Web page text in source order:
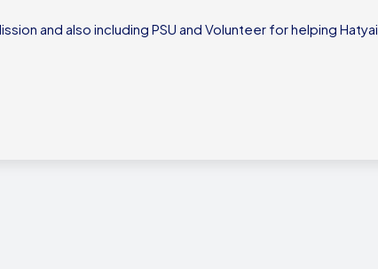
and also including PSU and Volunteer for helping Hatyai